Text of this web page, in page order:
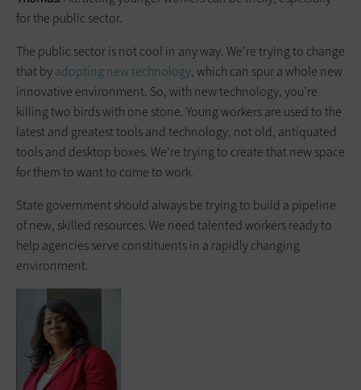
for the public sector.
The public sector is not cool in any way. We’re trying to change
that byadopting new technology, which can spur a whole new
innovative environment. So, with new technology, you’re
killing two birds with one stone. Young workers are used to the
latest and greatest tools and technology, not old, antiquated
tools and desktop boxes. We’re trying to create that new space
for them to want to come to work.
State government should always be trying to build a pipeline
of new, skilled resources. We need talented workers ready to
help agencies serve constituents in a rapidly changing
environment.